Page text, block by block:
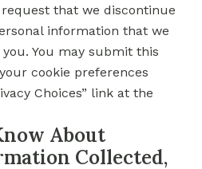
that we discontinue
information that we
You may submit this
cookie preferences
Choices” link at the
About
Collected,